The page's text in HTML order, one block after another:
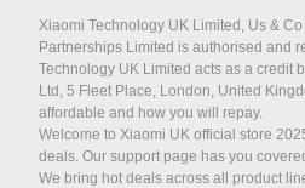
Xiaomi Technology UK Limited, Us &
Partnerships Limited is authorised and
Technology UK Limited acts as a credit
Ltd, 5 Fleet Place, London, United
affordable and how you will repay.
Welcome to Xiaomi UK official store
deals. Our support page has you
We bring hot deals across all product